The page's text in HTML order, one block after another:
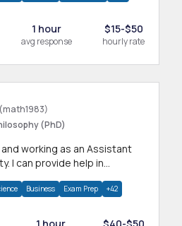
1 hour
avg response
$15-$50
hourly rate
(math1983)
(PhD)
working as an Assistant
I can provide help in
Business Exam Prep +42